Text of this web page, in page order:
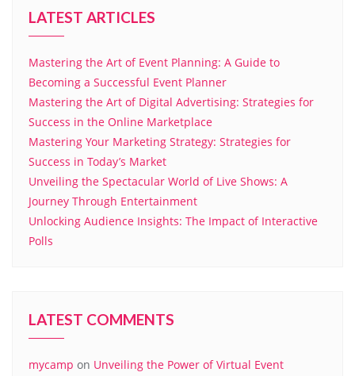
LATEST ARTICLES
Mastering the Art of Event Planning: A Guide to
Becoming a Successful Event Planner
Mastering the Art of Digital Advertising: Strategies for
Success in the Online Marketplace
Mastering Your Marketing Strategy: Strategies for
Success in Today’s Market
Unveiling the Spectacular World of Live Shows: A
Journey Through Entertainment
Unlocking Audience Insights: The Impact of Interactive
Polls
LATEST COMMENTS
mycamp on Unveiling the Power of Virtual Event